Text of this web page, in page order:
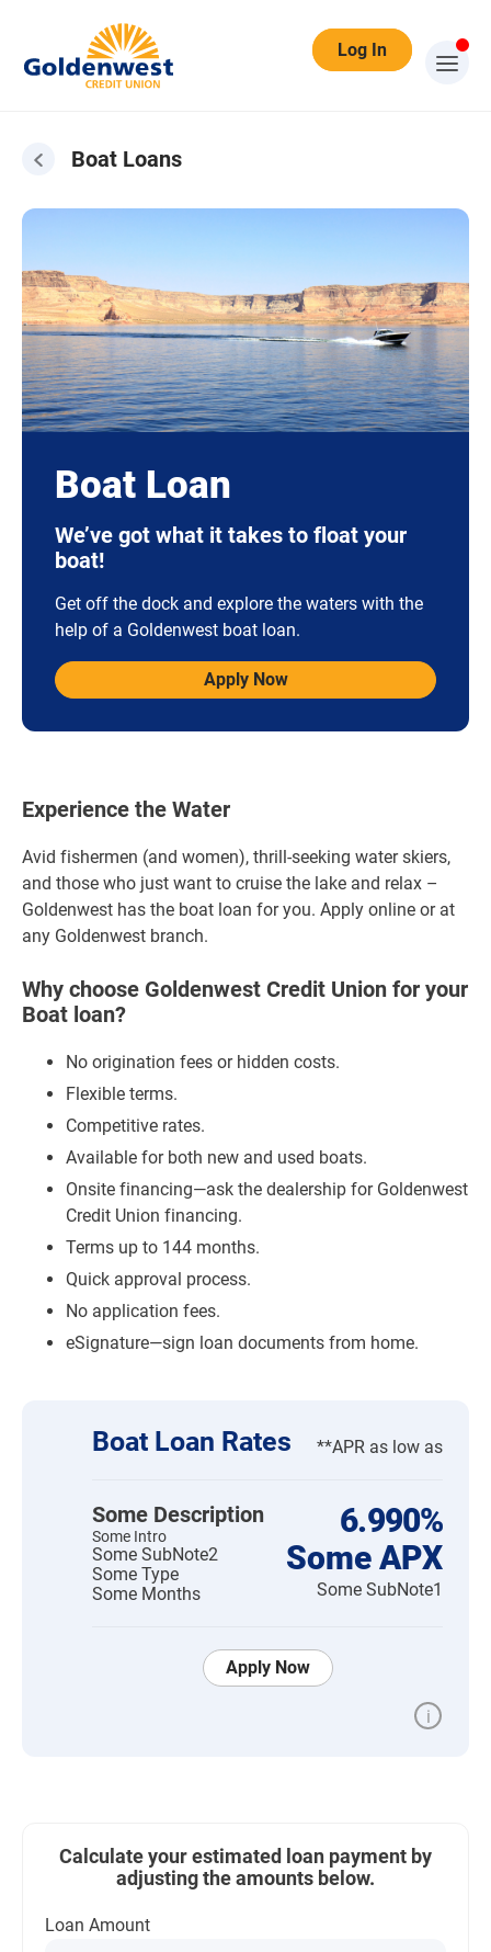
Log In
Boat Loans
Boat Loan
We’ve got what it takes to float your
boat!
Get off the dock and explore the waters with the
help of a Goldenwest boat loan.
Apply Now
Experience the Water
Avid fishermen (and women), thrill-seeking water skiers,
and those who just want to cruise the lake and relax –
Goldenwest has the boat loan for you. Apply online or at
any Goldenwest branch.
Why choose Goldenwest Credit Union for your
Boat loan?
No origination fees or hidden costs.
Flexible terms.
Competitive rates.
Available for both new and used boats.
Onsite financing—ask the dealership for Goldenwest
Credit Union financing.
Terms up to 144 months.
Quick approval process.
No application fees.
eSignature—sign loan documents from home.
Boat Loan Rates **APR as low as
Some Description
Some Intro
Some SubNote2
Some Type
Some Months
6.990%
Some APX
Some SubNote1
Apply Now
i
Calculate your estimated loan payment by
adjusting the amounts below.
Loan Amount